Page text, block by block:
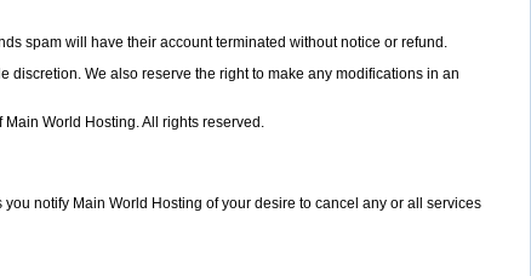
spam will have their account terminated without notice or refund.
discretion. We also reserve the right to make any modifications in an
World Hosting. All rights reserved.
notify Main World Hosting of your desire to cancel any or all services